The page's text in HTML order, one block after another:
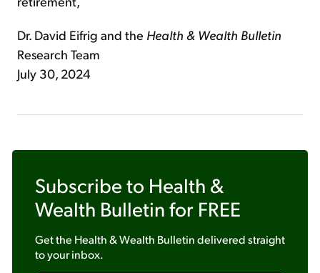
Dr. David Eifrig and the Health & Wealth Bulletin
Research Team
July 30, 2024
Subscribe to Health &
Wealth Bulletin for FREE
Get the Health & Wealth Bulletindelivered straight
to your inbox.